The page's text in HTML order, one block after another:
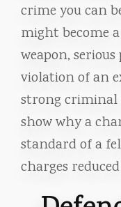
crime you can
might become
weapon,
violation of an
strong criminal
show why a
standard of a
charges